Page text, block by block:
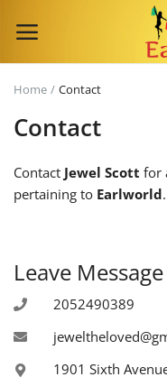
Now
Main Menu
Home
Contact
Home Contact
Contact
Contact Jewel Scott for
pertaining to Earlworld.
Leave Message
2052490389
1901 Sixth